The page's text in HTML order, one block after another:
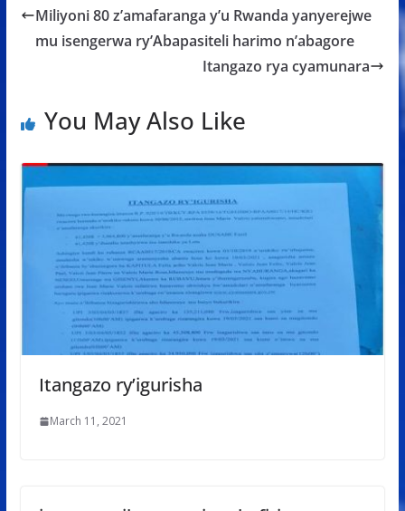
o
o
A
p
g
e
Miliyoni 80 z’amafaranga y’u Rwanda yanyerejwe
mu isengerwa ry’Abapasiteli harimo n’abagore
Itangazo rya cyamunara
You May Also Like
Itangazo ry’igurisha
March 11, 2021